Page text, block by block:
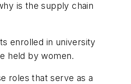
is the supply chain
enrolled in university
held by women.
roles that serve as a